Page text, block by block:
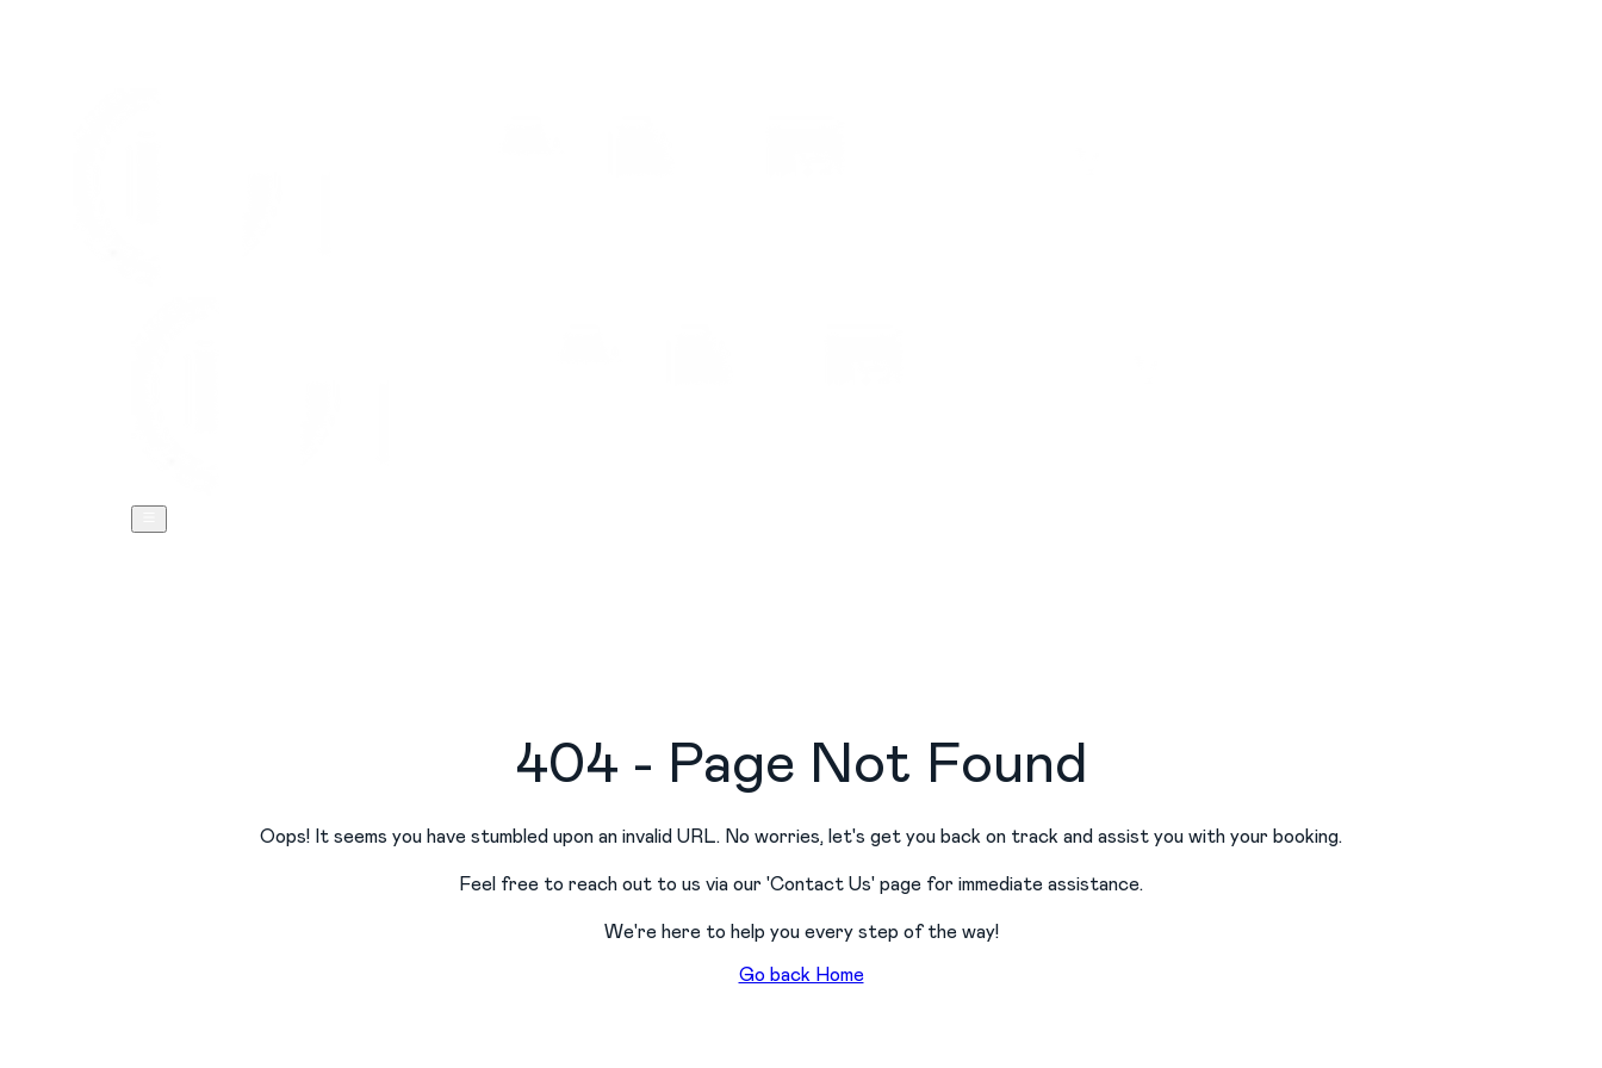
404 - Page Not Found
Oops! It seems you have stumbled upon an invalid URL. No worries, let's get you back on track and assist you with your booking.
Feel free to reach out to us via our 'Contact Us' page for immediate assistance.
We're here to help you every step of the way!
Go back Home